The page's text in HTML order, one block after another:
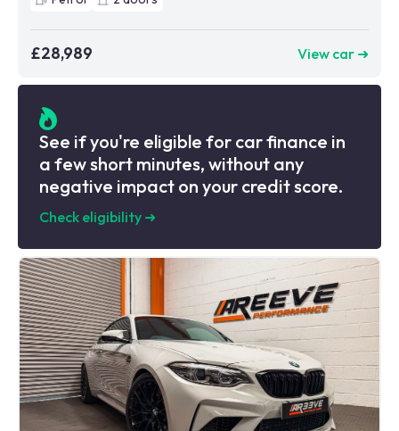
£28,989 View car ➜
See if you're eligible for car finance in
a few short minutes, without any
negative impact on your credit score.
Check eligibility ➜